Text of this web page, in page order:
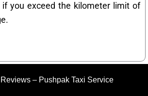
if you exceed the kilometer limit of
– Pushpak Taxi Service